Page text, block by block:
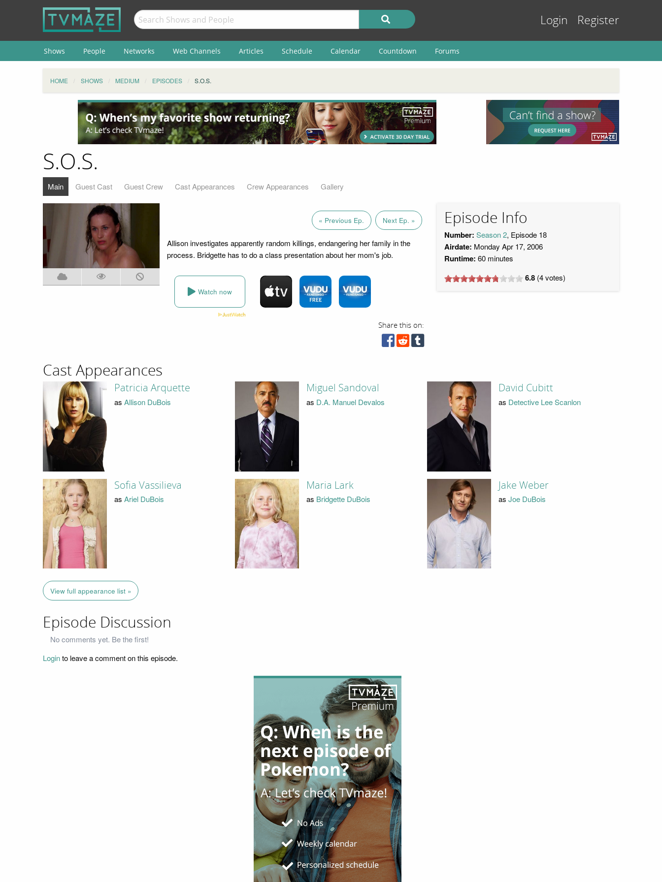
Login Register
Shows People Networks Web Channels Articles Schedule Calendar Countdown Forums
HOME SHOWS MEDIUM EPISODES S.O.S.
S.O.S.
Main Guest Cast Guest Crew Cast Appearances Crew Appearances Gallery
« Previous Ep. Next Ep. »
Allison investigates apparently random killings, endangering her family in the
process. Bridgette has to do a class presentation about her mom's job.
Watch now
Share this on:
Episode Info
Number: Season 2, Episode 18
Airdate: Monday Apr 17, 2006
Runtime: 60 minutes
6.8 (4votes)
Cast Appearances
Patricia Arquette
as Allison DuBois
Miguel Sandoval
as D.A. Manuel Devalos
David Cubitt
as Detective Lee Scanlon
Sofia Vassilieva
as Ariel DuBois
Maria Lark
as Bridgette DuBois
Jake Weber
as Joe DuBois
View full appearance list »
Episode Discussion
No comments yet. Be the first!
Loginto leave a comment on this episode.